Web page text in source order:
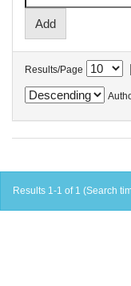
Results/Page
Results 1-1 of 1 (Search